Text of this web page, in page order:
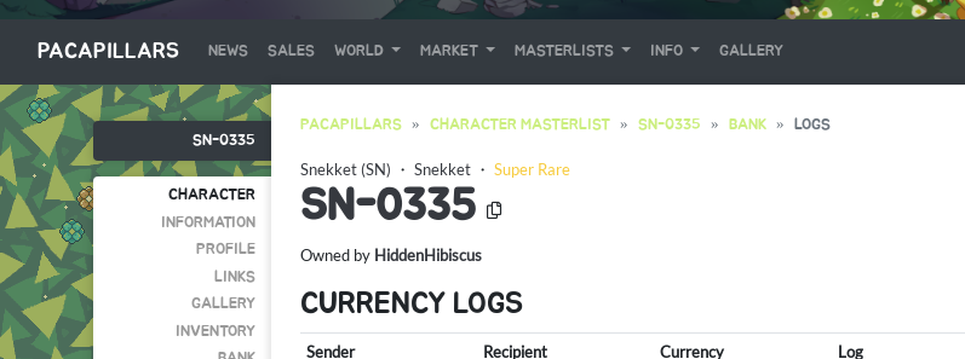
PACAPILLARS NEWS SALES WORLD MARKET MASTERLISTS INFO GALLERY
SN-0335
CHARACTER
INFORMATION
PROFILE
LINKS
GALLERY
INVENTORY
PACAPILLARS CHARACTER MASTERLIST SN-0335 BANK LOGS
Snekket (SN) ・ Snekket ・ Super Rare
SN-0335
Owned by HiddenHibiscus
CURRENCY LOGS
Sender Recipient Currency Log